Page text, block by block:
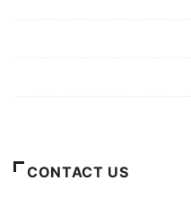
CONTACT US